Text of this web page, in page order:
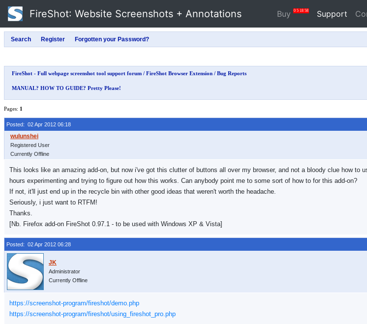
FireShot: Website Screenshots + Annotations Buy 0 5 18 57 Support
FireShot - Full webpage screenshot tool support forum / FireShot Browser Extension / Bug Reports
MANUAL? HOW TO GUIDE? Pretty Please!
Pages: 1
Posted: 02 Apr 2012 06:18
Registered User
Currently Offline
This looks like an amazing add-on, but now i've got this clutter of buttons all over my browser, and not a bloody clue how
hours experimenting and trying to figure out how this works. Can anybody point me to some sort of how to for this add-on?
If not, it'll just end up in the recycle bin with other good ideas that weren't worth the headache.
Seriously, i just want to RTFM!
Thanks.
[Nb. Firefox add-on FireShot 0.97.1 - to be used with Windows XP & Vista]
Posted: 02 Apr 2012 06:28
Administrator
Currently Offline
https://screenshot-program/fireshot/demo.php
https://screenshot-program/fireshot/using_fireshot_pro.php